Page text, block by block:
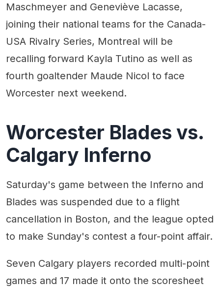
Maschmeyer and Geneviève Lacasse,
joining their national teams for the Canada-
USA Rivalry Series, Montreal will be
recalling forward Kayla Tutino as well as
fourth goaltender Maude Nicol to face
Worcester next weekend.
Worcester Blades vs.
Calgary Inferno
Saturday's game between the Inferno and
Blades was suspended due to a flight
cancellation in Boston, and the league opted
to make Sunday's contest a four-point affair.
Seven Calgary players recorded multi-point
games and 17 made it onto the scoresheet